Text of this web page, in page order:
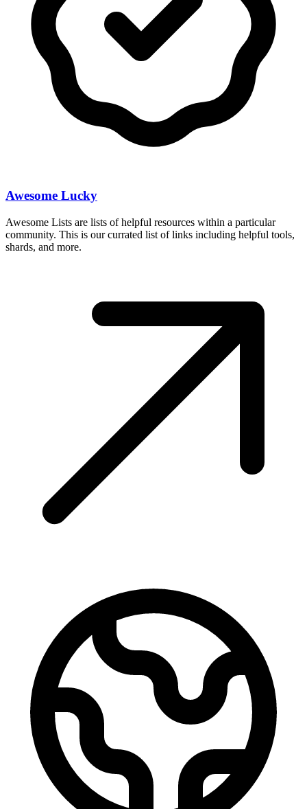
Awesome Lucky
Awesome Lists are lists of helpful resources within a particular
community. This is our currated list of links including helpful tools,
shards, and more.